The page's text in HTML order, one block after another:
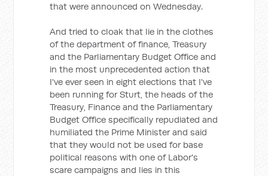
that were announced on Wednesday.
And tried to cloak that lie in the clothes
of the department of finance, Treasury
and the Parliamentary Budget Office and
in the most unprecedented action that
I've ever seen in eight elections that I've
been running for Sturt, the heads of the
Treasury, Finance and the Parliamentary
Budget Office specifically repudiated and
humiliated the Prime Minister and said
that they would not be used for base
political reasons with one of Labor's
scare campaigns and lies in this